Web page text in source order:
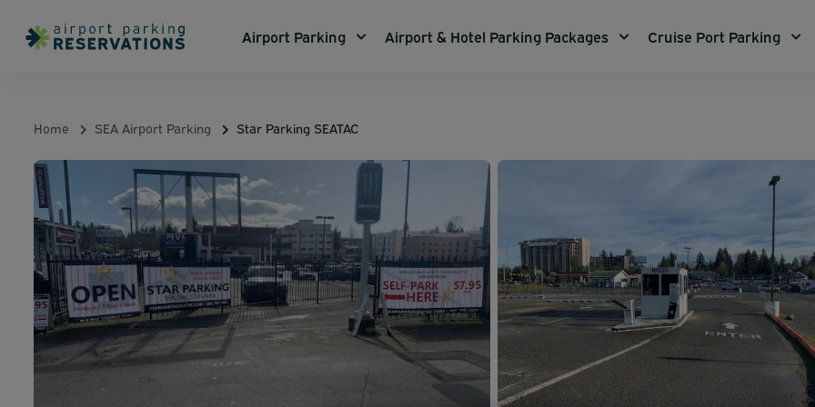
Airport Parking Airport & Hotel Parking Packages Cruise Port Parking
Home SEA Airport Parking Star Parking SEATAC